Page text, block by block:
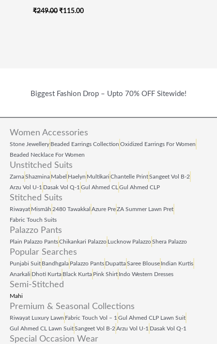
₹249.00 ₹115.00
Biggest Fashion Drop – Upto 70% OFF Sitewide!
Women Accessories
Stone Jewellery Beaded Earrings Collection Oxidized Earrings For Women
Beaded Necklace For Women
Unstitched Suits
ZarnaShazmina Mabel Haelyn Multikari Chantelle PrintSangeet Vol B‑2
Arzu Vol U‑1 Dasak Vol Q‑1 Gul Ahmed CL Gul Ahmed CLP
Stitched Suits
Riwayat Mismāh 2480 Tawakkal Azure PreZA Summer Lawn Pret
Fabric Touch Suits
Palazzo Pants
Plain Palazzo PantsChikankari Palazzo Lucknow PalazzoShera Palazzo
Popular Searches
Punjabi Suit Bandhgala Palazzo Pants DupattaSaree Blouse Indian Kurtis
Anarkali Dhoti Kurta Black Kurta Pink Shirt Indo Western Dresses
Semi-Stitched
Mahi
Premium & Seasonal Collections
Riwayat Luxury Lawn Fabric Touch Vol – 1 Gul Ahmed CLP Lawn Suit
Gul Ahmed CL Lawn SuitSangeet Vol B‑2 Arzu Vol U‑1 Dasak Vol Q‑1
Special Occasion Wear